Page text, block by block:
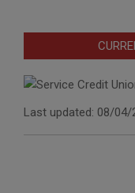
Last updated: 08/04/